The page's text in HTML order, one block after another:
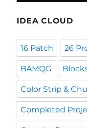
IDEA CLOUD
16 Patch 26
BAMQG
Color Strip &
Completed